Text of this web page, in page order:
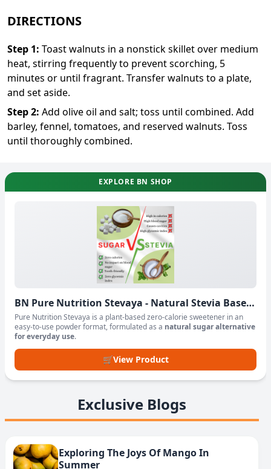
DIRECTIONS
Step 1: Toast walnuts in a nonstick skillet over medium
heat, stirring frequently to prevent scorching, 5
minutes or until fragrant. Transfer walnuts to a plate,
and set aside.
Step2: Add olive oil and salt; toss until combined. Add
barley, fennel, tomatoes, and reserved walnuts. Toss
until thoroughly combined.
EXPLORE BN SHOP
BN Pure Nutrition Stevaya - Natural Stevia Based
Sweetener Powder
Pure Nutrition Stevaya is a plant-based zero-calorie sweetener in an
easy-to-use powder format, formulated as a natural sugar alternative
for everyday use.
🛒View Product
Exclusive Blogs
Exploring The Joys Of Mango In
Summer